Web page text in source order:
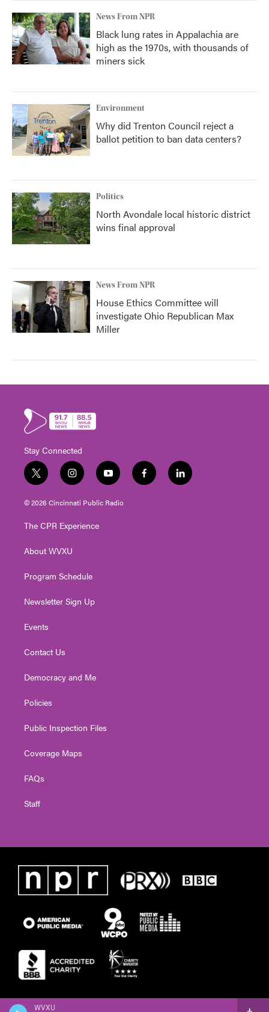
WVXU
News From NPR
Black lung rates in Appalachia are
high as the 1970s, with thousands of
miners sick
Environment
Why did Trenton Council reject a
ballot petition to ban data centers?
Politics
North Avondale local historic district
wins final approval
News From NPR
House Ethics Committee will
investigate Ohio Republican Max
Miller
Stay Connected
t
w
i
t
e
i
n
s
t
g
a
y
o
u
t
f
a
l
i
© 2026 Cincinnati Public Radio
The CPR Experience
About WVXU
Program Schedule
Newsletter Sign Up
Events
Contact Us
Democracy and Me
Policies
Public Inspection Files
Coverage Maps
FAQs
Staff